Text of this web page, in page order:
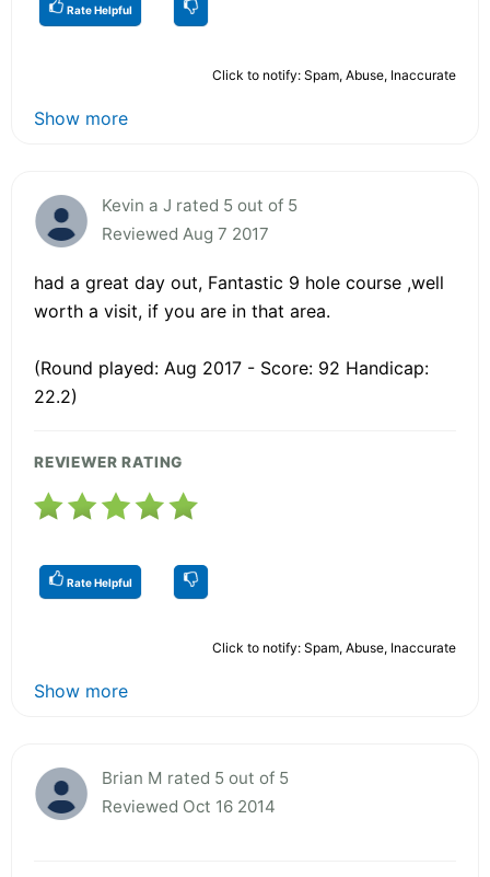
Rate Helpful
Click to notify: Spam, Abuse, Inaccurate
Show more
Kevin a J rated 5 out of 5
Reviewed Aug 7 2017
had a great day out, Fantastic 9 hole course ,well
worth a visit, if you are in that area.
(Round played: Aug 2017 - Score: 92 Handicap:
22.2)
REVIEWER RATING
Rate Helpful
Click to notify: Spam, Abuse, Inaccurate
Show more
Brian M rated 5 out of 5
Reviewed Oct 16 2014